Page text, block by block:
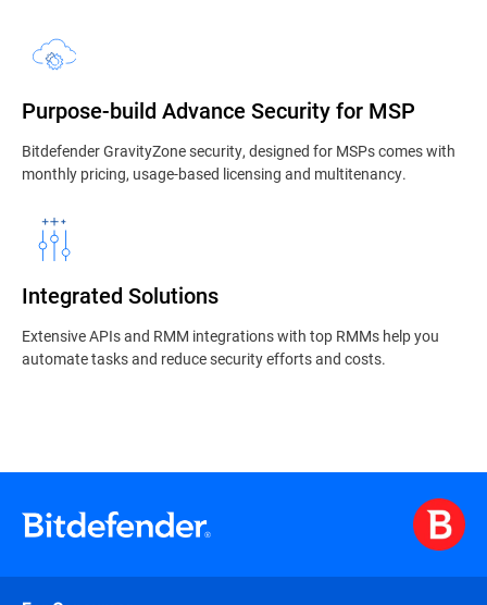
Purpose-build Advance Security for MSP
Bitdefender GravityZone security, designed for MSPs comes with
monthly pricing, usage-based licensing and multitenancy.
Integrated Solutions
Extensive APIs and RMM integrations with top RMMs help you
automate tasks and reduce security efforts and costs.